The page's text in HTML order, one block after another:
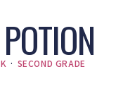
· SECOND GRADE